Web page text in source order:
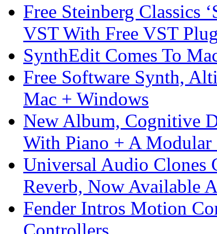
Free Steinberg Classics
VST With Free VST
SynthEdit Comes To
Free Software Synth,
Mac + Windows
New Album, Cognitive
With Piano + A Modular
Universal Audio Clones
Reverb, Now Available
Fender Intros Motion
Controllers